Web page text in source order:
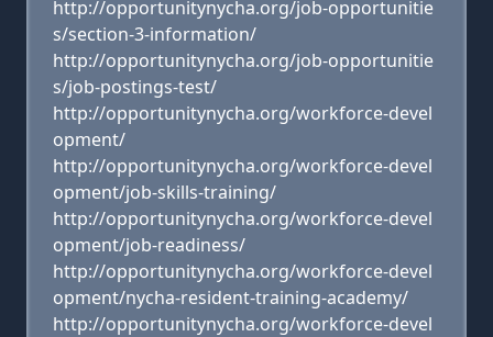
http://opportunitynycha.org/job-opportunitie
s/section-3-information/
http://opportunitynycha.org/job-opportunitie
s/job-postings-test/
http://opportunitynycha.org/workforce-devel
opment/
http://opportunitynycha.org/workforce-devel
opment/job-skills-training/
http://opportunitynycha.org/workforce-devel
opment/job-readiness/
http://opportunitynycha.org/workforce-devel
opment/nycha-resident-training-academy/
http://opportunitynycha.org/workforce-devel